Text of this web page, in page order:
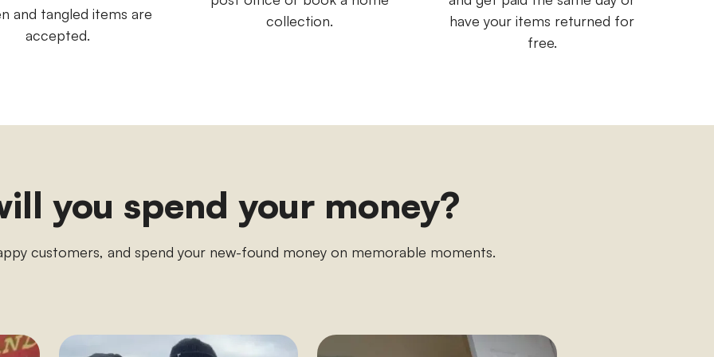
and tangled items are
accepted.
collection.
have your items returned for
free.
you spend your money?
customers, and spend your new-found money on memorable moments.